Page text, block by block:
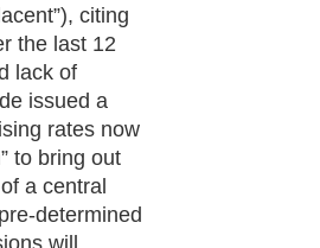
citing
the last 12
lack of
issued a
rates now
to bring out
a central
determined
will